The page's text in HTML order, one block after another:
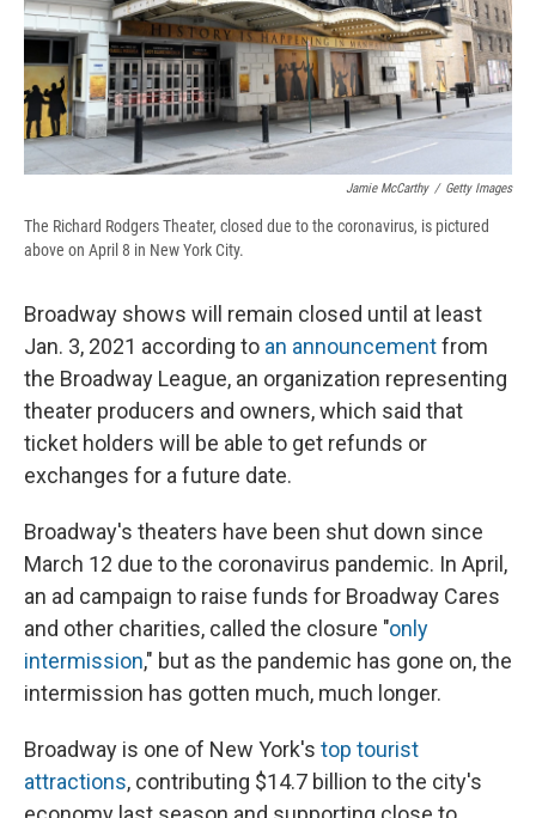
Jamie McCarthy / Getty Images
The Richard Rodgers Theater, closed due to the coronavirus, is pictured
above on April 8 in New York City.
Broadway shows will remain closed until at least
Jan. 3, 2021 according to an announcementfrom
the Broadway League, an organization representing
theater producers and owners, which said that
ticket holders will be able to get refunds or
exchanges for a future date.
Broadway's theaters have been shut down since
March 12 due to the coronavirus pandemic. In April,
an ad campaign to raise funds for Broadway Cares
and other charities, called the closure "only
intermission," but as the pandemic has gone on, the
intermission has gotten much, much longer.
Broadway is one of New York's top tourist
attractions, contributing $14.7 billion to the city's